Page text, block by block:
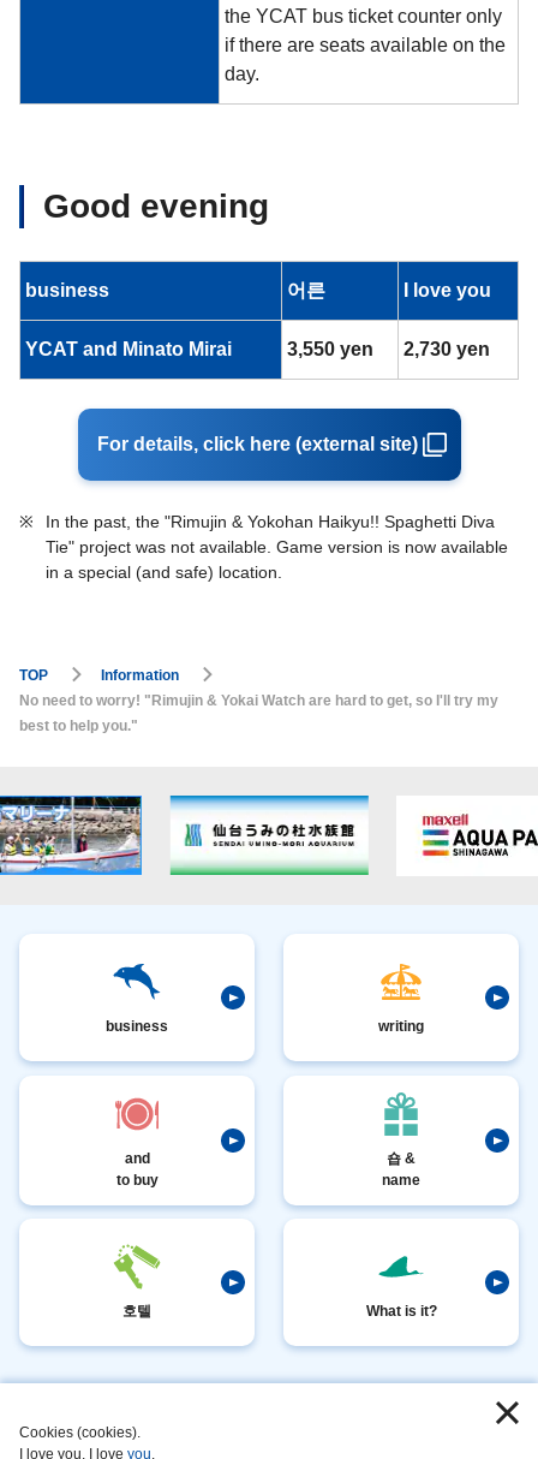
the YCAT bus ticket counter only
if there are seats available on the
day.
Good evening
business 어른 I love you
YCAT and Minato Mirai 3,550 yen 2,730 yen
For details, click here (external site)
※
In the past, the "Rimujin & Yokohan Haikyu!! Spaghetti Diva
Tie" project was not available. Game version is now available
in a special (and safe) location.
TOP
Information
No need to worry! "Rimujin & Yokai Watch are hard to get, so I'll try my
best to help you."
Cookies (cookies).
I love you, I love you.
business writing
and
to buy
숍 &
name
호텔 What is it?
love